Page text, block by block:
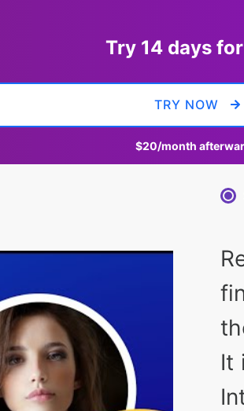
Try 14 days
TRY NOW
$20/month
It